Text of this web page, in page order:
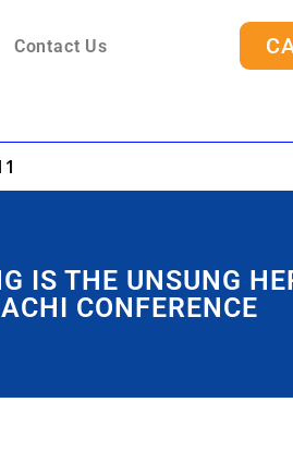
Contact Us
IS THE UNSUNG
CONFERENCE